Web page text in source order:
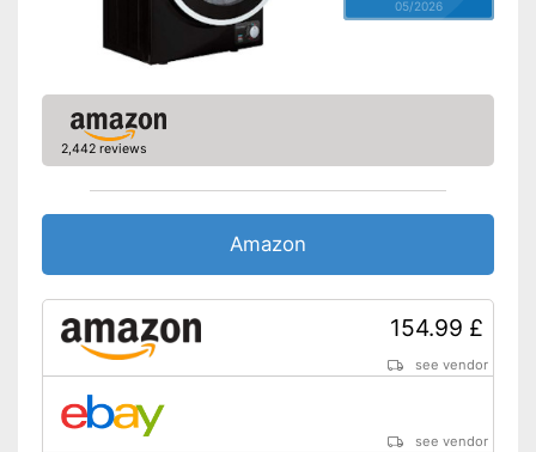
05/2026
2,442 reviews
Amazon
154.99 £
see vendor
see vendor